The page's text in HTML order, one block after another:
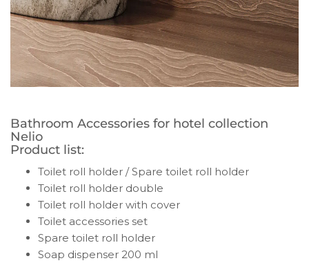
Bathroom Accessories for hotel collection
Nelio
Product list:
Toilet roll holder / Spare toilet roll holder
Toilet roll holder double
Toilet roll holder with cover
Toilet accessories set
Spare toilet roll holder
Soap dispenser 200 ml